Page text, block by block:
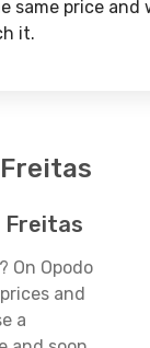
same price and
it.
Freitas
On Opodo
and
a